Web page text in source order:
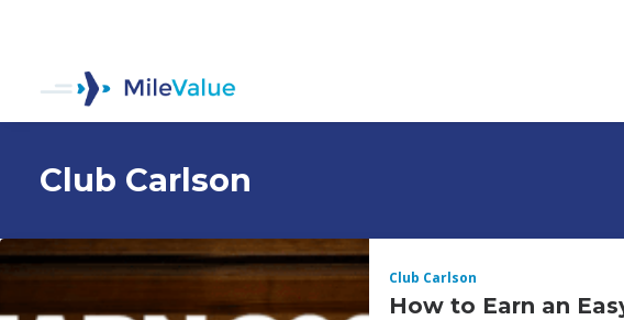
Club Carlson
Club Carlson
How to Earn an